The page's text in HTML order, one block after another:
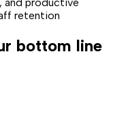
and productive
retention
bottom line